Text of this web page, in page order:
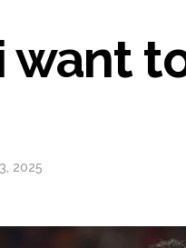
want
2025